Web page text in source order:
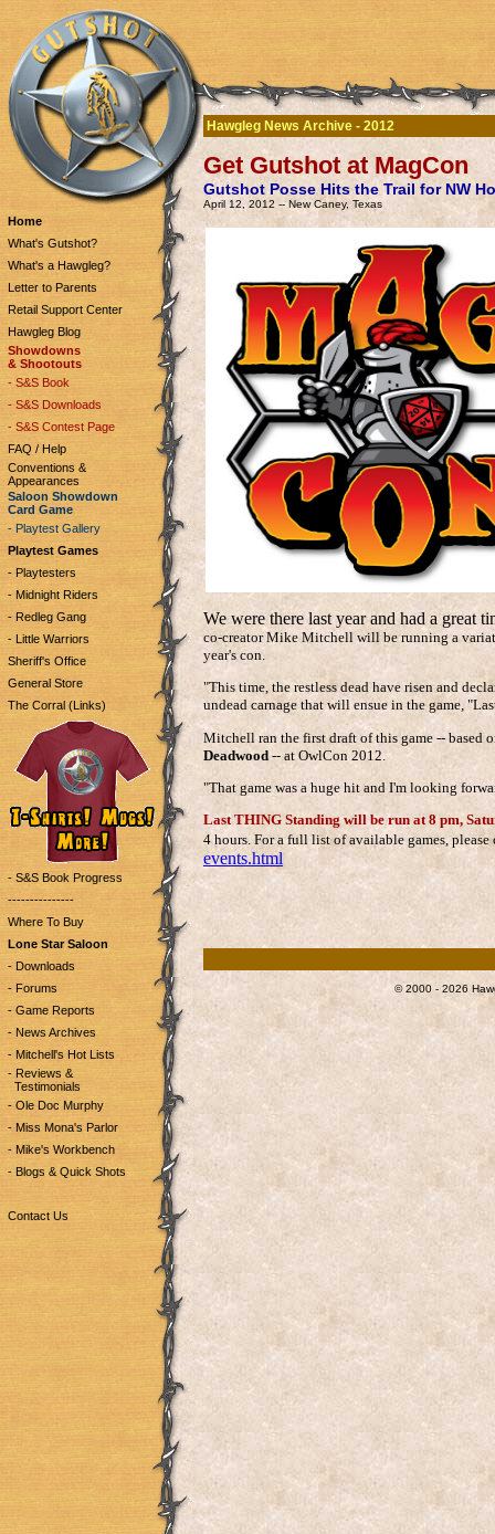
Home
What's Gutshot?
What's a Hawgleg?
Letter to Parents
Retail Support Center
Hawgleg Blog
Showdowns
& Shootouts
- S&S Book
- S&S Downloads
- S&S Contest Page
FAQ / Help
Conventions &
Appearances
Saloon Showdown
Card Game
- Playtest Gallery
Playtest Games
- Playtesters
- Midnight Riders
- Redleg Gang
- Little Warriors
Sheriff's Office
General Store
The Corral (Links)
- S&S Book Progress
---------------
Where To Buy
Lone Star Saloon
- Downloads
- Forums
- Game Reports
- News Archives
- Mitchell's Hot Lists
- Reviews &
Testimonials
- Ole Doc Murphy
- Miss Mona's Parlor
- Mike's Workbench
- Blogs & Quick Shots
Contact Us
Hawgleg News Archive - 2012
Get Gutshot at MagCon
Gutshot Posse Hits the Trail for NW
April 12, 2012 -- New Caney, Texas
We were there last year and had a
co-creator Mike Mitchell will be running a
year's con.
"This time, the restless dead have risen and
undead carnage that will ensue in the game,
Mitchell ran the first draft of this game -- based
Deadwood -- at OwlCon 2012.
"That game was a huge hit and I'm looking
Last THING Standing will be run at 8 pm,
4 hours. For a full list of available games,
events.html
© 2000 - 2026